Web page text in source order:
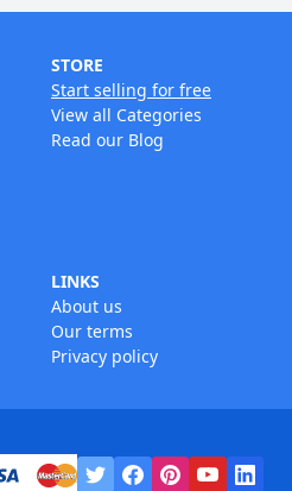
STORE
Start selling for free
View all Categories
Read our Blog
LINKS
About us
Our terms
Privacy policy